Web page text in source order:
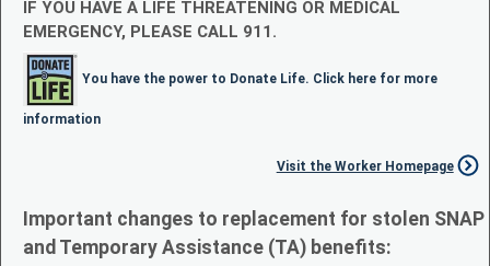
IF YOU HAVE A LIFE THREATENING OR MEDICAL
EMERGENCY, PLEASE CALL 911.
You have the power to Donate Life. Click here for more
information
Visit the Worker Homepage
Important changes to replacement for stolen SNAP
and Temporary Assistance (TA) benefits: